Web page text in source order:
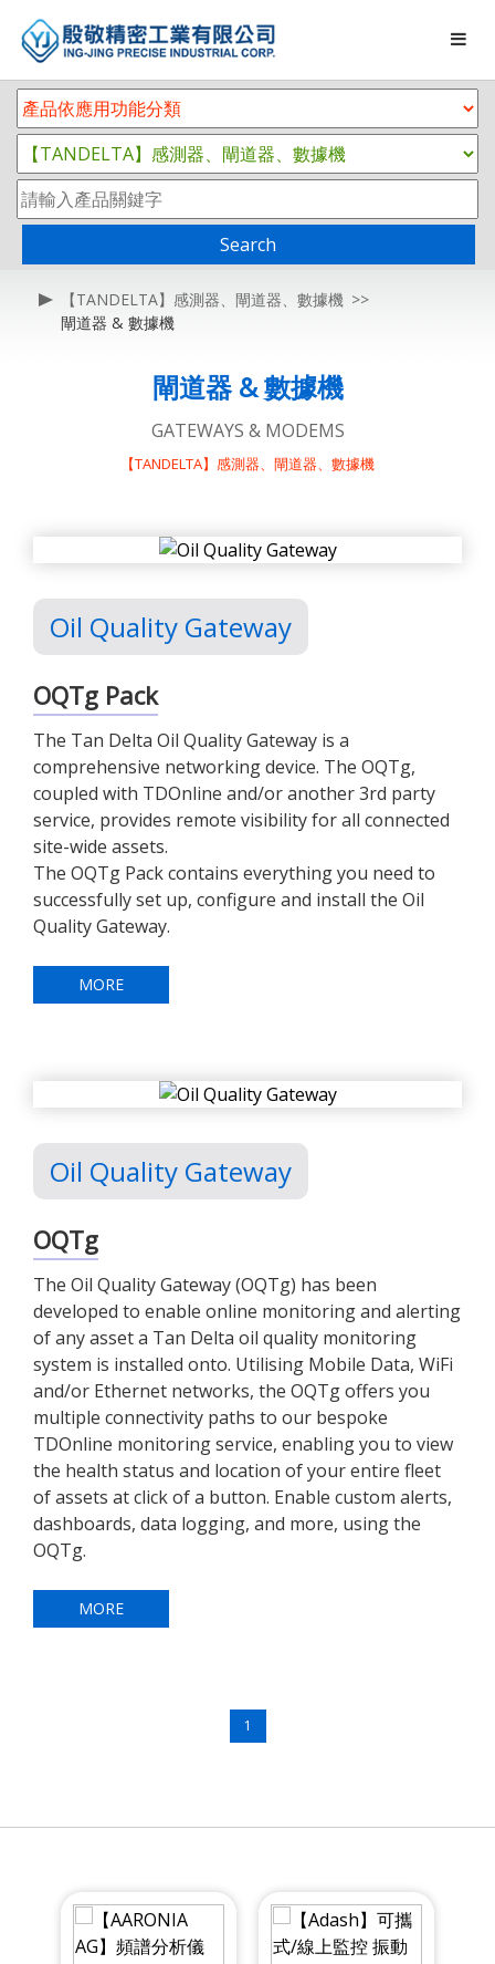
Search
【TANDELTA】感測器、閘道器、數據機
閘道器 & 數據機
閘道器 & 數據機
GATEWAYS & MODEMS
【TANDELTA】感測器、閘道器、數據機
Oil Quality Gateway
OQTg Pack
The Tan Delta Oil Quality Gateway is a
comprehensive networking device. The OQTg,
coupled with TDOnline and/or another 3rd party
service, provides remote visibility for all connected
site-wide assets.
The OQTg Pack contains everything you need to
successfully set up, configure and install the Oil
Quality Gateway.
MORE
Oil Quality Gateway
OQTg
The Oil Quality Gateway (OQTg) has been
developed to enable online monitoring and alerting
of any asset a Tan Delta oil quality monitoring
system is installed onto. Utilising Mobile Data, WiFi
and/or Ethernet networks, the OQTg offers you
multiple connectivity paths to our bespoke
TDOnline monitoring service, enabling you to view
the health status and location of your entire fleet
of assets at click of a button. Enable custom alerts,
dashboards, data logging, and more, using the
OQTg.
MORE
1